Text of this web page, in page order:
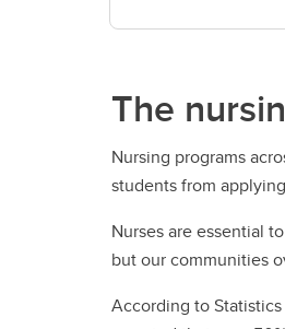
The
Nursing programs
students from
Nurses are essential
but our communities
According to